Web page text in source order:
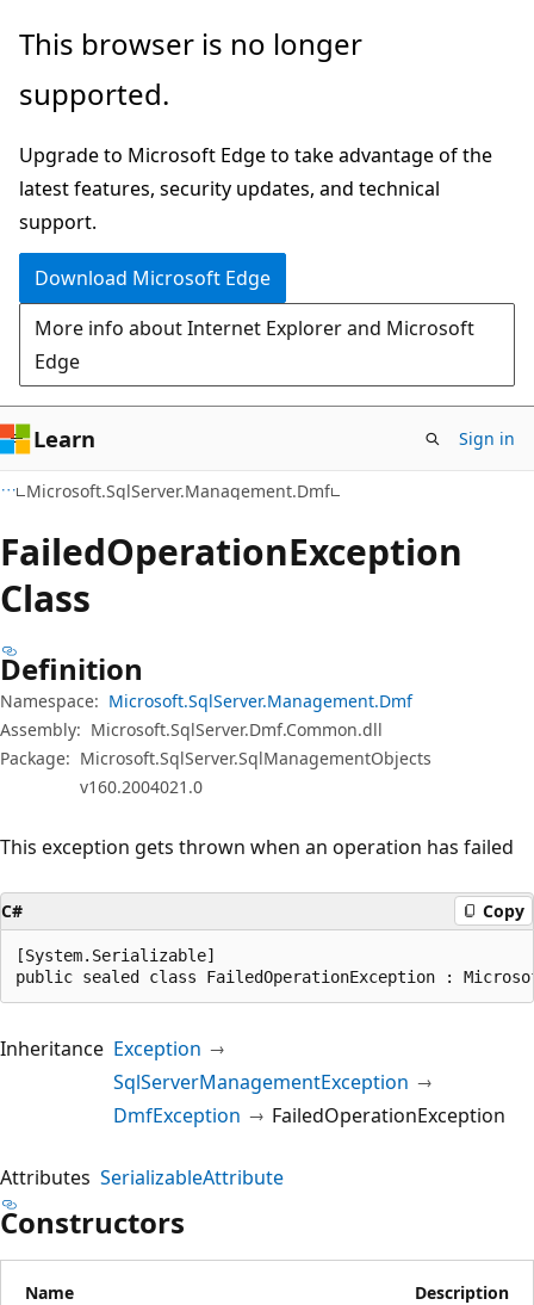
Skip
main
Skip
in-
navigation
Skip
Ask
chat
experience
This browser is no longer
supported.
Upgrade to Microsoft Edge to take advantage of the
latest features, security updates, and technical
support.
Download Microsoft Edge
More info about Internet Explorer and Microsoft
Edge
Learn Sign in
Microsoft.SqlServer.Management.Dmf
FailedOperationException
Class
Definition
Namespace: Microsoft.SqlServer.Management.Dmf
Assembly: Microsoft.SqlServer.Dmf.Common.dll
Package: Microsoft.SqlServer.SqlManagementObjects
v160.2004021.0
This exception gets thrown when an operation has failed
C# Copy
[System.Serializable]
public sealed class FailedOperationException :
Inheritance Exception
SqlServerManagementException
DmfException
FailedOperationException
Attributes SerializableAttribute
Constructors
Name Description